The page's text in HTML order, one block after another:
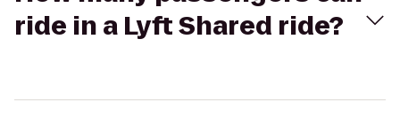
ride in a Lyft Shared ride?